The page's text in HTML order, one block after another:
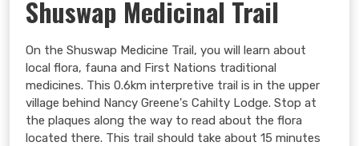
Shuswap Medicinal Trail
On the Shuswap Medicine Trail, you will learn about
local flora, fauna and First Nations traditional
medicines. This 0.6km interpretive trail is in the upper
village behind Nancy Greene's Cahilty Lodge. Stop at
the plaques along the way to read about the flora
located there. This trail should take about 15 minutes